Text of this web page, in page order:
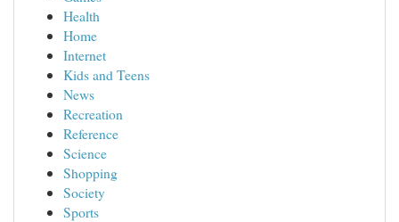
Health
Home
Internet
Kids and Teens
News
Recreation
Reference
Science
Shopping
Society
Sports